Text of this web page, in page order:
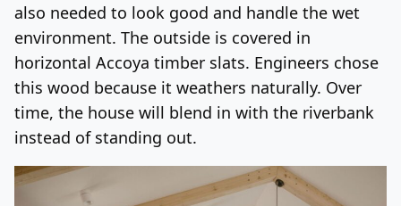
also needed to look good and handle the wet
environment. The outside is covered in
horizontal Accoya timber slats. Engineers chose
this wood because it weathers naturally. Over
time, the house will blend in with the riverbank
instead of standing out.